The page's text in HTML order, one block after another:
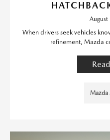
August
When drivers seek vehicles
refinement, Mazda
Mazda